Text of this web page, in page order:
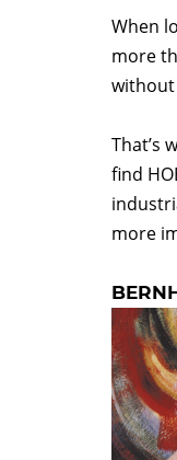
When
more
without
That’s
find
more